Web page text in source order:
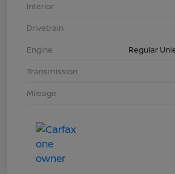
Interior
Drivetrain
Engine
Regular
Transmission
Mileage